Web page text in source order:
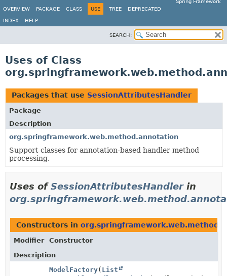
Spring Framework
OVERVIEW
PACKAGE CLASS USE TREE DEPRECATED
INDEX HELP
SEARCH:
Uses of Class
Packages that use SessionAttributesHandler
Package
Description
org.springframework.web.method.annotation
Support classes for annotation-based handler method
processing.
Uses ofSessionAttributesHandlerin
Constructors in
Modifier
Constructor
Description
ModelFactory( List